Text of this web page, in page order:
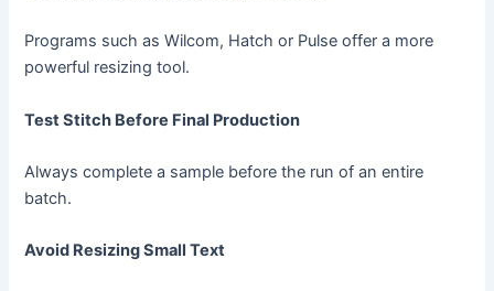
Programs such as Wilcom, Hatch or Pulse offer a more
powerful resizing tool.
Test Stitch Before Final Production
Always complete a sample before the run of an entire
batch.
Avoid Resizing Small Text